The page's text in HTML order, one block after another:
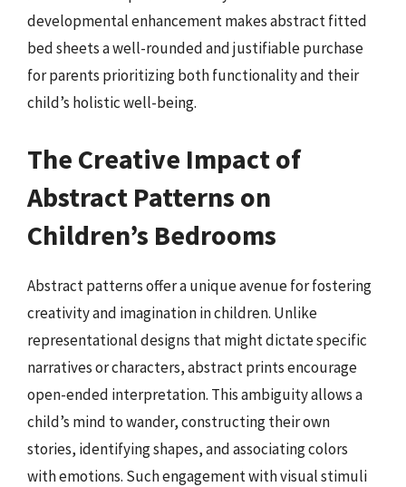
developmental enhancement makes abstract fitted
bed sheets a well-rounded and justifiable purchase
for parents prioritizing both functionality and their
child’s holistic well-being.
The Creative Impact of
Abstract Patterns on
Children’s Bedrooms
Abstract patterns offer a unique avenue for fostering
creativity and imagination in children. Unlike
representational designs that might dictate specific
narratives or characters, abstract prints encourage
open-ended interpretation. This ambiguity allows a
child’s mind to wander, constructing their own
stories, identifying shapes, and associating colors
with emotions. Such engagement with visual stimuli